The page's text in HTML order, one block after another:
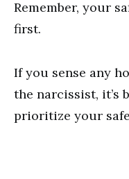
Remember, your
first.
If you sense any
the narcissist, it’s
prioritize your